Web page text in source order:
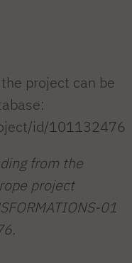
project can be
id/101132476
from the
project
01